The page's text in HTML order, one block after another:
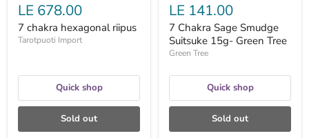
LE 678.00
7 chakra hexagonal riipus
Tarotpuoti Import
Quick shop
Sold out
LE 141.00
7 Chakra Sage Smudge
Suitsuke 15g- Green Tree
Green Tree
Quick shop
Sold out